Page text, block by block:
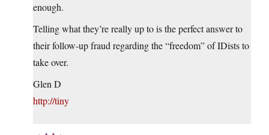
enough.
Telling what they’re really up to is the perfect answer to
their follow-up fraud regarding the “freedom” of IDists to
take over.
Glen D
http://tiny